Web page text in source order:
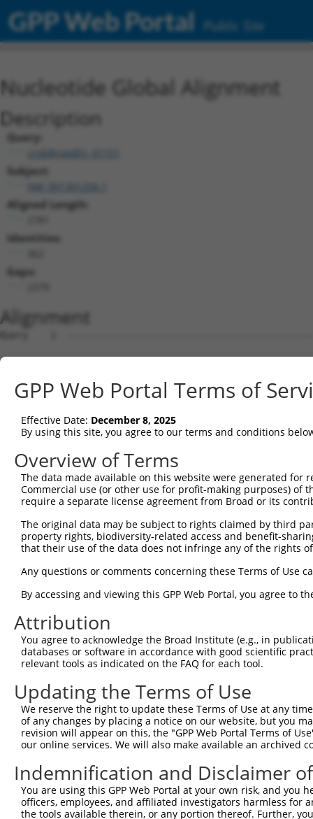
GPP Web Portal Public Site
Nucleotide Global Alignment
Description
Query:
ccsbBroadEn_01151
Subject:
Aligned Length:
Identities:
Gaps:
Alignment
Query    1  --------------------------------------------------------------------------  0
                                                                                      
Sbjct    1  ATGGAAACAAAGCAAGAAGTATTTGAAATGGATTTTACCACTGAAGGCCGACTGGGAACACGGTGTATGCTGCT  74

Query    1  --------------------------------------------------------------------------  0
                                                                                      
Sbjct   75  CTCGCTCCTGCTCCTCGCAGCCTGGGAGGCAGGGAGCGGCCAGCTTCATTACTCCGTCCCAGAGGAGGCCAAAC  148

Query    1  --------------------------------------------------------------------------  0
                                                                                      
Sbjct  149  ACGGCACCTTCGTGGGCCGCATCGCGCAGGACCTGGGGCTGGAGCTGACGGAGCTGGTGCCCCGCCTGTTCAGG  222

Query    1  --------------------------------------------------------------------------  0
                                                                                      
Sbjct  223  GTGGCGTCCAAGGACCGCGGGGACCTTCTGGAGGTAAATCTGCAGAATGGCATTTTGTTTGTGAATTCTCGGAT  296

Query    1  --------------------------------------------------------------------------  0
                                                                                      
Sbjct  297  CGACCGGGAGGAGCTGTGCGGGCGGAGCGTGGAGTGTAGCATCCACCTGGAGGTGATCGTGGACAGGCCGCTGC  370

Query    1  --------------------------------------------------------------------------  0
                                                                                      
Sbjct  371  AGGTTTTCCACGTGGAGGTGGAGGTGAGGGACATTAATGATAACCCGCCTGTGTTCTCAGTAAAGGAGCAAAGA  444

Query    1  --------------------------------------------------------------------------  0
                                                                                      
Sbjct  445  ATGTTAATTTACGAATCTAGGCTGCCAGATTCTTTGTTTCCACTAGAGGGCGCATCAGATGCTGATGTTGGATT  518

Query    1  --------------------------------------------------------------------------  0
                                                                                      
Sbjct  519  AAATTCTATGTTAACCTATAAACTCAGTCCCAGCGAATACTTTGGGCTAGATGTGAAATCAAACAGCGATGGCA  592

Query    1  --------------------------------------------------------------------------  0
                                                                                      
Sbjct  593  ACAAACAAATTAGACTCTTGTTGAAAAAATCCTTGGACAGAGAGGATGCTCCTGAGCATAAGCTACTGCTGACA  666

Query    1  --------------------------------------------------------------------------  0
                                                                                      
Sbjct  667  GCCACGGATGGAGGCAAACCTGAGCTCACAGGCTCTGTTCAGCTGCTGGTCACTGTGCTGGATGTGAATGATAA  740

Query    1  --------------------------------------------------------------------------  0
                                                                                      
Sbjct  741  CGCCCCTACTTTCCAGCACCCTGAGTATGAAGTGAGAATCTTGGAAAACTCAGACAACGGAACGACAGTTATTA  814

Query    1  --------------------------------------------------------------------------  0
                                                                                      
Sbjct  815  GACTGAATGCTTCTGACAAGGATGAAGGGACGAATTCAGCAATTTCGTACTCTTTTAATAGACTGGTGCCGCCC  888

Query    1  --------------------------------------------------------------------------  0
                                                                                      
Sbjct  889  AAGACTCTTGAGCAGTTTAGCATAGATGCAGATACAGGAGAAATCATAACTCAAGGAAATTTGGACTTTGAGCA  962

Query    1  --------------------------------------------------------------------------  0
                                                                                      
Sbjct  963  AGTAGATGTCTACAAAATCCACGTTGATGCGACGGACAAAGGACACCCTCCGATGGTGGGCCATTGCACTGTTT  1036

Query    1  --------------------------------------------------------------------------  0
                                                                                      
Sbjct 1037  TAGTGAAGGTATTGGATGAGAACGACAATGTGCCTCAGATCACTTTGACTTCCTTATCCCTGCCTGTTCGAGAG  1110

Query    1  --------------------------------------------------------------------------  0
                                                                                      
Sbjct 1111  GACGCTGCACTGAGTACTGTCATTGCTCTAATTAGCGTTTCGGATCTGGACTCTGGATCCAACGGGCAGGTGAC  1184

Query    1  --------------------------------------------------------------------------  0
                                                                                      
Sbjct 1185  CTGCTCCCTGAGTCCTCATGTCCCCTTCAAGTTGGTGTCCACCTTCAAGAATTACTATTCGCTTGTGTTGGACA  1258

Query    1  --------------------------------------------------------------------------  0
                                                                                      
Sbjct 1259  GCGCCCTGGACCGAGAGACCACAGCTGACTATCAGGTGGTGGTGACAGCGCGGGACGGGGGTTCTCCTTCTTTG  1332

Query    1  --------------------------------------------------------------------------  0
                                                                                      
Sbjct 1333  TGGACCACGGCTAGCGTGTCTGTGGAGGTGGCCGATGTGAACGACAATGCGCCTTCATTTGCGCAGCCTGATTA  1406

Query    1  --------------------------------------------------------------------------  0
                                                                                      
Sbjct 1407  CACGGTGTTCGTGAAGGAGAACAACCCTCCTGGAGCGCACATCTTCACAGTATCGGCGATGGACGCGGATGCGC  1480

Query    1  --------------------------------------------------------------------------  0
                                                                                      
Sbjct 1481  AGGAGAACGCGCTGGTGTCCTACTCGCTGGTGGAGCGGAGGGTGGGCGAGCGCTTGCTGTCGAGCTATGTGTCT  1554

Query    1  --------------------------------------------------------------------------  0
                                                                                      
Sbjct 1555  GTGCACGCGGAAAGCGGCAAGGTGTTCGCTCTGCAGCCTCTGGACCATGAGGAGCTGGAACTGCTGCAGTTCCA  1628

Query    1  --------------------------------------------------------------------------  0
                                                                                      
Sbjct 1629  GGTGAGCGCGCGGGATGCTGGTGTGCCTGCCCTGGGCAGCAATGTGACTCTGCAGGTGTTTGTGCTGGATGAGA  1702

Query    1  --------------------------------------------------------------------------  0
                                                                                      
Sbjct
GPP Web Portal Terms of
Effective Date: December 8, 2025
By using this site, you agree to our terms and conditions
Overview of Terms
The data made available on this website were generated
Commercial use (or other use for profit-making purposes) of
require a separate license agreement from Broad or its
The original data may be subject to rights claimed by third
property rights, biodiversity-related access and benefit-
that their use of the data does not infringe any of the rights
Any questions or comments concerning these Terms of Use
By accessing and viewing this GPP Web Portal, you agree to
Attribution
You agree to acknowledge the Broad Institute (e.g., in
databases or software in accordance with good scientific
relevant tools as indicated on the FAQ for each tool.
Updating the Terms of Use
We reserve the right to update these Terms of Use at any
of any changes by placing a notice on our website, but you
revision will appear on this, the "GPP Web Portal Terms of
our online services. We will also make available an archived
Indemnification and Disclaimer
You are using this GPP Web Portal at your own risk, and
officers, employees, and affiliated investigators harmless for
the tools available therein, or any portion thereof. Further,